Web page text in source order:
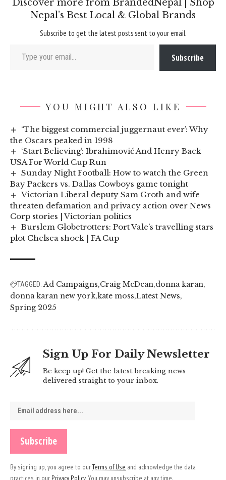
Discover more from BrandedNepal | Shop
Nepal’s Best Local & Global Brands
Subscribe to get the latest posts sent to your email.
Subscribe
YOU MIGHT ALSO LIKE
‘The biggest commercial juggernaut ever’: Why
the Oscars peaked in 1998
‘Start Believing’: Ibrahimović And Henry Back
USA For World Cup Run
Sunday Night Football: How to watch the Green
Bay Packers vs. Dallas Cowboys game tonight
Victorian Liberal deputy Sam Groth and wife
threaten defamation and privacy action over News
Corp stories | Victorian politics
Burslem Globetrotters: Port Vale’s travelling stars
plot Chelsea shock | FA Cup
TAGGED: Ad Campaigns Craig McDean donna karan
donna karan new york kate moss Latest News
Spring 2025
Sign Up For Daily Newsletter
Be keep up! Get the latest breaking news
delivered straight to your inbox.
By signing up, you agree to ourTerms of Use and acknowledge the data
practices in our Privacy Policy. You may unsubscribe at any time.